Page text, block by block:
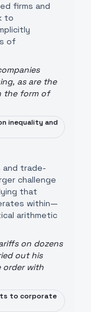
firms and
to
of
as are the
the form of
inequality and
and trade-
challenge
that
within—
arithmetic
on dozens
out his
order with
to corporate